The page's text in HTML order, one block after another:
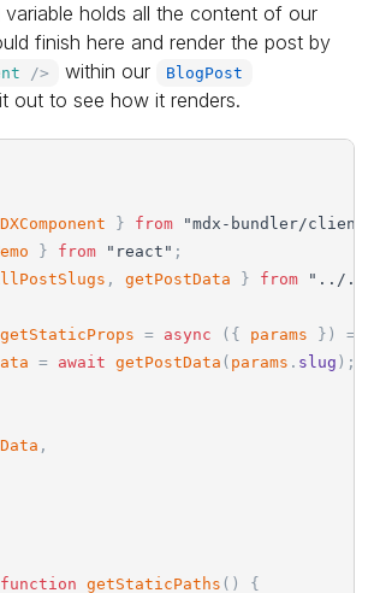
variable holds all the content of our
finish here and render the post by
/> within our BlogPost
out to see how it renders.
} from "mdx-bundler/client
} from " react " ;
, getPostData } from " ../../
getStaticProps = async ( { params } ) =
= await getPostData ( params . slug ) ;
,
function getStaticPaths ( )
{